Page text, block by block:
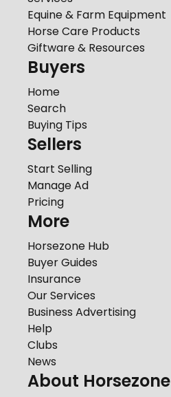
Equine & Farm Equipment
Horse Care Products
Giftware & Resources
Buyers
Home
Search
Buying Tips
Sellers
Start Selling
Manage Ad
Pricing
More
Horsezone Hub
Buyer Guides
Insurance
Our Services
Business Advertising
Help
Clubs
News
About Horsezone